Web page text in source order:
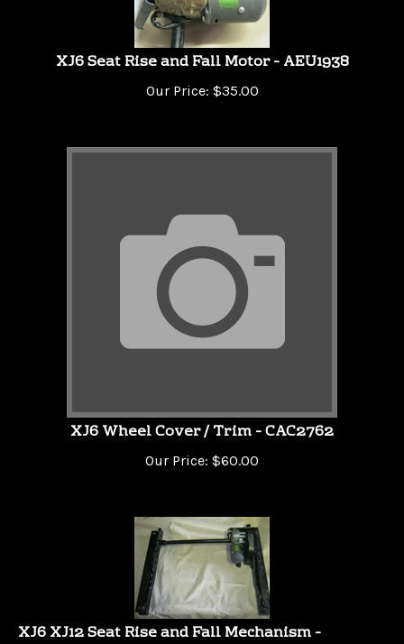
XJ6 Seat Rise and Fall Motor - AEU1938
Our Price: $ 35.00
XJ6 Wheel Cover / Trim - CAC2762
Our Price: $ 60.00
XJ6 XJ12 Seat Rise and Fall Mechanism -